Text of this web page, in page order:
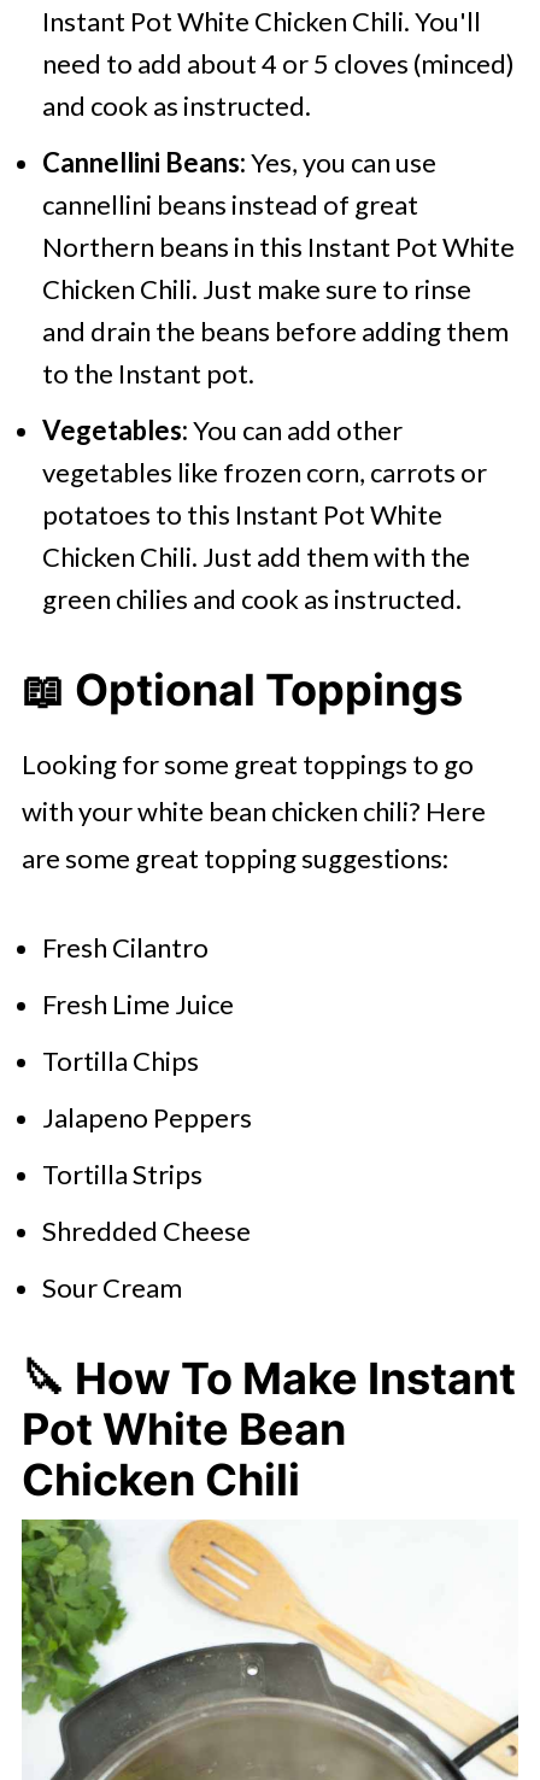
Instant Pot White Chicken Chili. You'll
need to add about 4 or 5 cloves (minced)
and cook as instructed.
Cannellini Beans:Yes, you can use
cannellini beans instead of great
Northern beans in this Instant Pot White
Chicken Chili. Just make sure to rinse
and drain the beans before adding them
to the Instant pot.
Vegetables:You can add other
vegetables like frozen corn, carrots or
potatoes to this Instant Pot White
Chicken Chili. Just add them with the
green chilies and cook as instructed.
📖 Optional Toppings
Looking for some great toppings to go
with your white bean chicken chili? Here
are some great topping suggestions:
Fresh Cilantro
Fresh Lime Juice
Tortilla Chips
Jalapeno Peppers
Tortilla Strips
Shredded Cheese
Sour Cream
🔪 How To Make Instant
Pot White Bean
Chicken Chili